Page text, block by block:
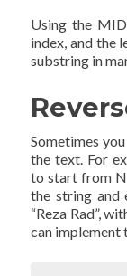
Using the
index, and the
substring in
Sometimes
the text. For
to start from N
the string and
“Reza Rad”,
can implement